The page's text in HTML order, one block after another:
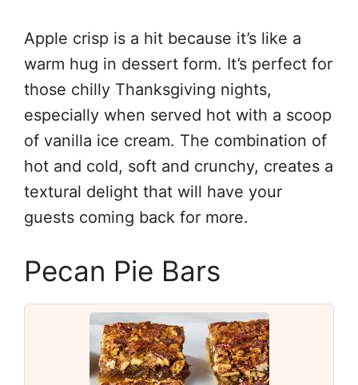
Apple crisp is a hit because it’s like a
warm hug in dessert form. It’s perfect for
those chilly Thanksgiving nights,
especially when served hot with a scoop
of vanilla ice cream. The combination of
hot and cold, soft and crunchy, creates a
textural delight that will have your
guests coming back for more.
Pecan Pie Bars